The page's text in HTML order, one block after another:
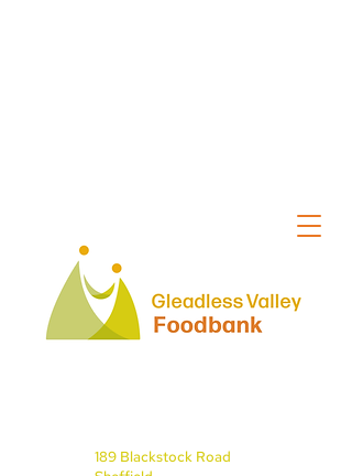
189 Blackstock Road